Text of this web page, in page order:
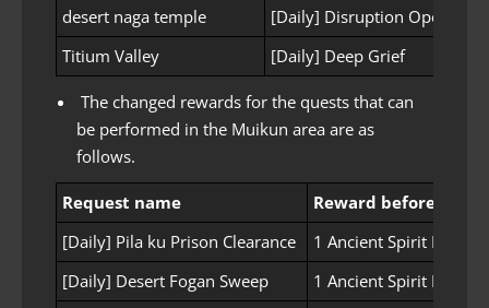
desert naga temple
[Daily] Disruption Operation
Titium Valley
[Daily] Deep Grief
The changed rewards for the quests that can
be performed in the Muikun area are as
follows.
Request name
Reward before
[Daily] Pila ku Prison Clearance
1 Ancient Spirit Powder
[Daily] Desert Fogan Sweep
1 Ancient Spirit Powder